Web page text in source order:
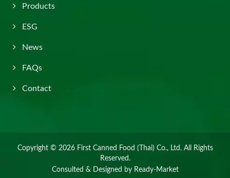
Products
ESG
News
FAQs
Contact
Copyright © 2026 First Canned Food (Thai) Co., Ltd.All Rights
Reserved.
Consulted & Designed by Ready-Market